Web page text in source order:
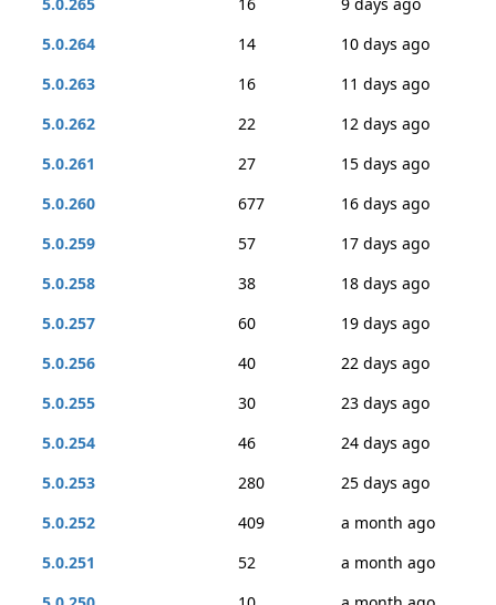
5.0.264
14
10 days ago
5.0.263
16
11 days ago
5.0.262
22
12 days ago
5.0.261
27
15 days ago
5.0.260
677
16 days ago
5.0.259
57
17 days ago
5.0.258
38
18 days ago
5.0.257
60
19 days ago
5.0.256
40
22 days ago
5.0.255
30
23 days ago
5.0.254
46
24 days ago
5.0.253
280
25 days ago
5.0.252
409
a month ago
5.0.251
52
a month ago